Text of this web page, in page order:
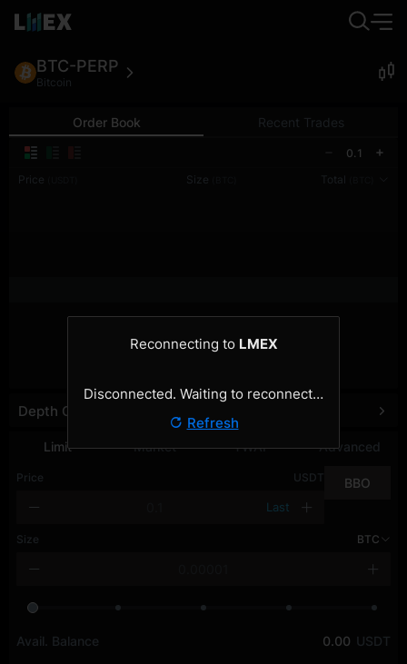
BTC-PERP
Bitcoin
Order Book Recent Trades
0.1
Price
Size Total
Limit Market TWAP Advanced
Price USDT
Last
BBO
Size BTC
Avail. Balance 0.00 USDT
Depth Chart
Reconnecting to LMEX
Disconnected. Waiting to reconnect…
Refresh